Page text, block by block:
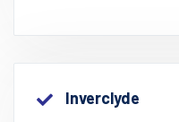
Inverclyde